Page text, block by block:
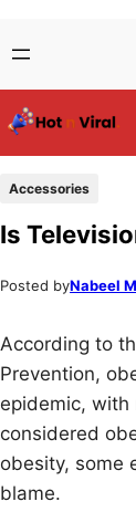
to
content
to
content
Accessories
Is
Posted byNabeel
According to
Prevention,
epidemic,
considered
obesity, some
blame.